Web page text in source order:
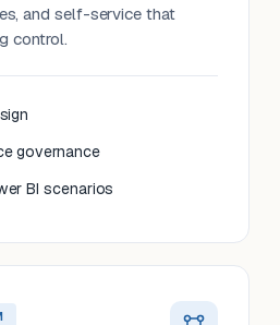
and self-service that
control.
governance
BI scenarios